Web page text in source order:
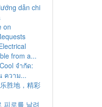
dẫn chi
on
from a...
จำกัด:
ความ...
胜地，精彩
피로를 날려